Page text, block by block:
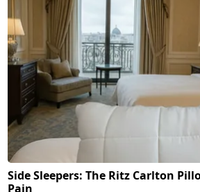
Side Sleepers: The Ritz Carlton
Pain